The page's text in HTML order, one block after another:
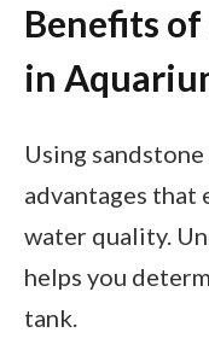
Benefits of
in
Using
advantages that
water quality.
helps you
tank.